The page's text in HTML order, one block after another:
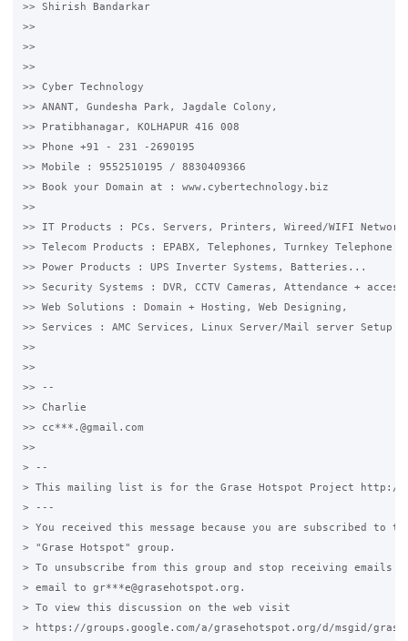
>> Shirish Bandarkar
>>
>>
>>
>> Cyber Technology
>> ANANT, Gundesha Park, Jagdale Colony,
>> Pratibhanagar, KOLHAPUR 416 008
>> Phone +91 - 231 -2690195
>> Mobile : 9552510195 / 8830409366
>> Book your Domain at : www.cybertechnology.biz
>>
>> IT Products : PCs. Servers, Printers, Wireed/WIFI
>> Telecom Products : EPABX, Telephones, Turnkey Telephone
>> Power Products : UPS Inverter Systems, Batteries...
>> Security Systems : DVR, CCTV Cameras, Attendance +
>> Web Solutions : Domain + Hosting, Web Designing,
>> Services : AMC Services, Linux Server/Mail server Setup
>>
>>
>> --
>> Charlie
>> cc***.@gmail.com
>>
> --
> This mailing list is for the Grase Hotspot Project http://
> ---
> You received this message because you are subscribed to
> "Grase Hotspot" group.
> To unsubscribe from this group and stop receiving emails
> email to gr***e@grasehotspot.org.
> To view this discussion on the web visit
> https://groups.google.com/a/grasehotspot.org/d/msgid/grase-